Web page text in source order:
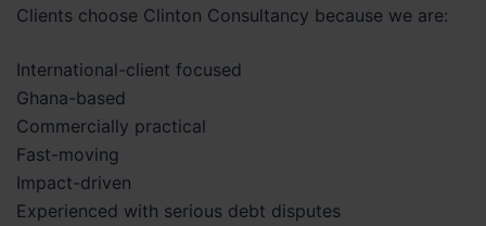
Clients choose Clinton Consultancy because we are:
International-client focused
Ghana-based
Commercially practical
Fast-moving
Impact-driven
Experienced with serious debt disputes